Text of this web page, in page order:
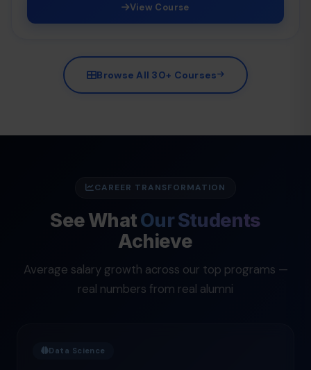
View Course
Browse All 30+ Courses
CAREER TRANSFORMATION
See WhatOur Students
Achieve
Average salary growth across our top programs —
real numbers from real alumni
Data Science